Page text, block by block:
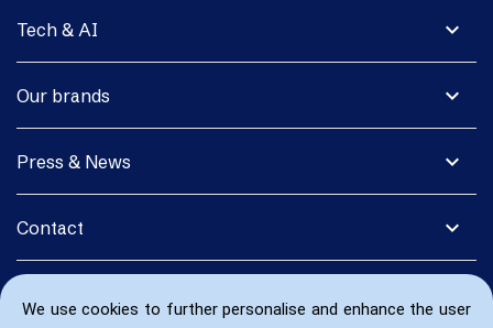
We use cookies to further personalise and enhance the user
expand_more
Tech & AI
expand_more
Our brands
expand_more
Press & News
expand_more
Contact